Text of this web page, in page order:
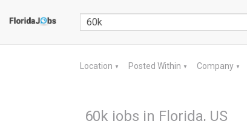
Location ▼ Posted Within ▼ Company ▼
60k jobs in Florida, US